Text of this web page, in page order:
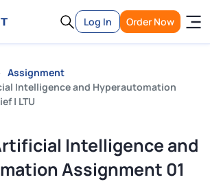
Log In Order Now
Assignment
Intelligence and Hyperautomation
| LTU
Intelligence and
Assignment 01